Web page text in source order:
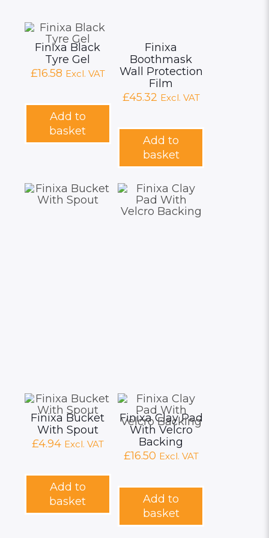
Finixa Black
Tyre Gel
£16.58 Excl. VAT
Add to
basket
Finixa
Boothmask
Wall Protection
Film
£45.32 Excl. VAT
Add to
basket
Finixa Bucket
With Spout
£4.94 Excl. VAT
Add to
basket
Finixa Clay Pad
With Velcro
Backing
£16.50 Excl. VAT
Add to
basket